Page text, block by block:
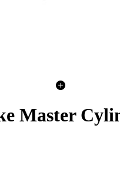
Master